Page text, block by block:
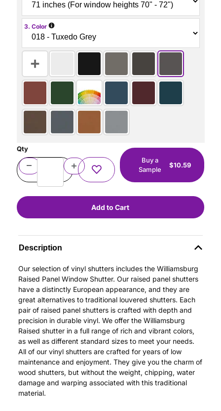
3. Color i
Qty
Buy a
Sample
$10.59
Description
Our selection of vinyl shutters includes the Williamsburg
Raised Panel Window Shutter. Our raised panel shutters
have a distinctly European appearance, and they are
great alternatives to traditional louvered shutters. Each
pair of raised panel shutters is crafted with depth and
precision in durable vinyl. We offer the Williamsburg
Raised shutter in a full range of rich and vibrant colors,
as well as different standard sizes to meet your needs.
All of our vinyl shutters are crafted for years of low
maintenance and enjoyment. They give you the charm of
wood shutters, but without the weight, chipping, water
damage and warping associated with this traditional
material.